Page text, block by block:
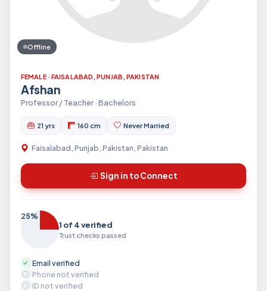
Offline
FEMALE · FAISALABAD, PUNJAB, PAKISTAN
Afshan
Professor / Teacher · Bachelors
21 yrs 160 cm Never Married
Faisalabad, Punjab, Pakistan, Pakistan
Sign in to Connect
25%
1 of 4 verified
Trust checks passed
Email verified
Phone not verified
ID not verified